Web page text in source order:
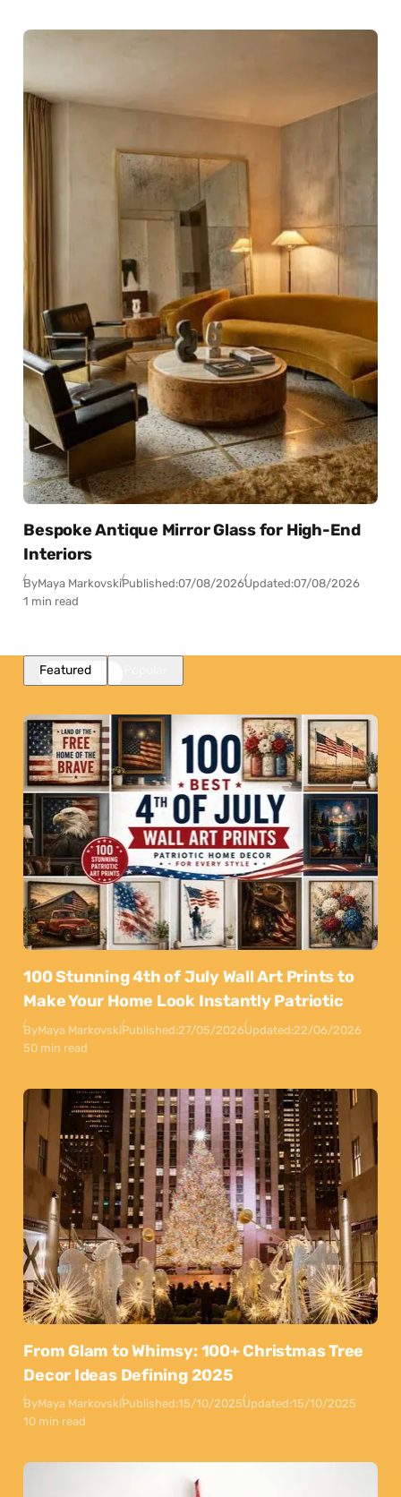
Bespoke Antique Mirror Glass for High-End
Interiors
ByMaya MarkovskiPublished:07/08/2026Updated:07/08/2026
1 min read
Featured
100 Stunning 4th of July Wall Art Prints to
Make Your Home Look Instantly Patriotic
ByMaya MarkovskiPublished:27/05/2026Updated:22/06/2026
50 min read
From Glam to Whimsy: 100+ Christmas Tree
Decor Ideas Defining 2025
ByMaya MarkovskiPublished:15/10/2025Updated:15/10/2025
10 min read